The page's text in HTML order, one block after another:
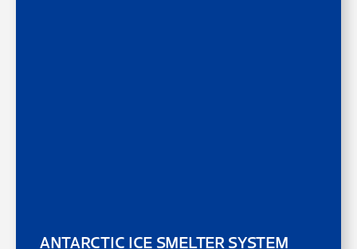
ANTARCTIC ICE SMELTER SYSTEM